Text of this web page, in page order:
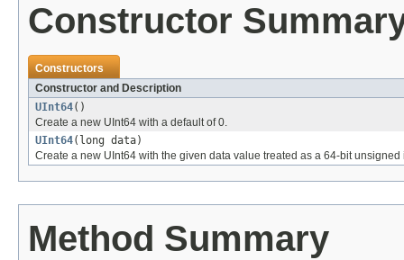
Constructor
Constructors
Constructor and Description
UInt64()
Create a new UInt64 with a default of 0.
UInt64(long data)
Create a new UInt64 with the given data value treated as a 64-bit unsigned
Method Summary